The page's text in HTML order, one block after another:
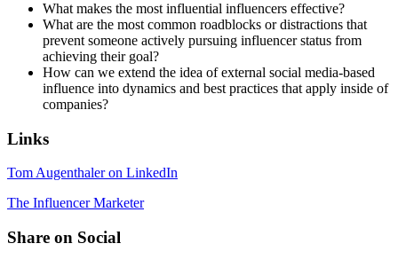
What makes the most influential influencers effective?
What are the most common roadblocks or distractions that
prevent someone actively pursuing influencer status from
achieving their goal?
How can we extend the idea of external social media-based
influence into dynamics and best practices that apply inside of
companies?
Links
Tom Augenthaler on LinkedIn
The Influencer Marketer
Share on Social